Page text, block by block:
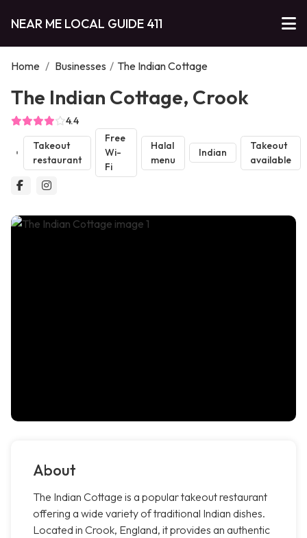
NEAR ME LOCAL GUIDE 411
Home / Businesses / The Indian Cottage
The Indian Cottage, Crook
4.4
Takeout
restaurant
Free
Wi-
Fi
Halal
menu
Indian
Takeout
available
About
The Indian Cottage is a popular takeout restaurant
offering a wide variety of traditional Indian dishes.
Located in Crook, England, it provides an authentic